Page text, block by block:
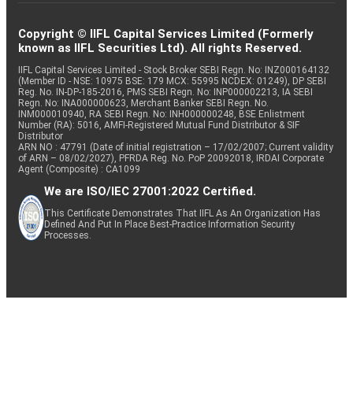
Copyright © IIFL Capital Services Limited (Formerly
known as IIFL Securities Ltd). All rights Reserved.
IIFL Capital Services Limited - Stock Broker SEBI Regn. No: INZ000164132
(Member ID - NSE: 10975 BSE: 179 MCX: 55995 NCDEX: 01249), DP SEBI
Reg. No. IN-DP-185-2016, PMS SEBI Regn. No: INP000002213, IA SEBI
Regn. No: INA000000623, Merchant Banker SEBI Regn. No.
INM000010940, RA SEBI Regn. No: INH000000248, BSE Enlistment
Number (RA): 5016, AMFI-Registered Mutual Fund Distributor & SIF
Distributor
ARN NO : 47791 (Date of initial registration – 17/02/2007; Current validity
of ARN – 08/02/2027), PFRDA Reg. No. PoP 20092018, IRDAI Corporate
Agent (Composite) : CA1099
We are ISO/IEC 27001:2022 Certified.
This Certificate Demonstrates That IIFL As An Organization Has
Defined And Put In Place Best-Practice Information Security
Processes.